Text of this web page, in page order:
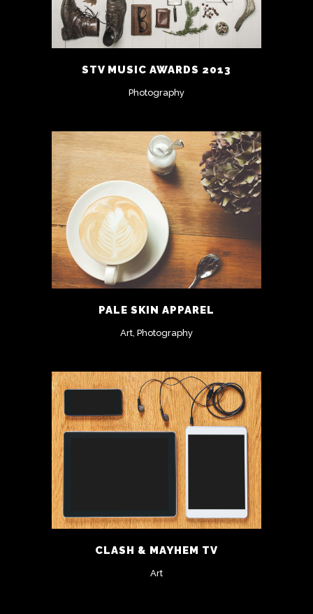
STV MUSIC AWARDS 2013
Photography
PALE SKIN APPAREL
Art, Photography
CLASH & MAYHEM TV
Art